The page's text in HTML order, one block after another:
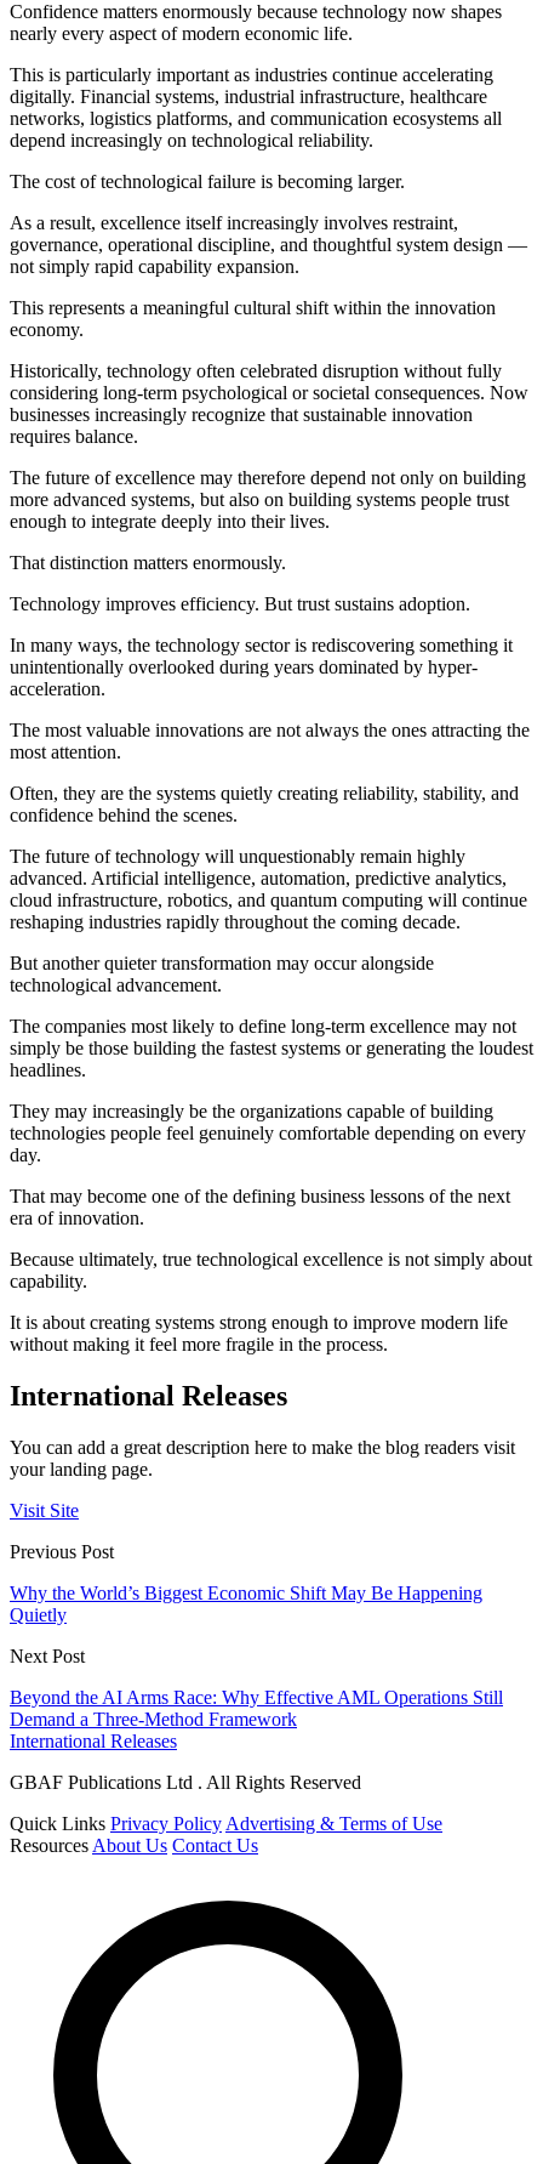
Confidence matters enormously because technology now shapes
nearly every aspect of modern economic life.
This is particularly important as industries continue accelerating
digitally. Financial systems, industrial infrastructure, healthcare
networks, logistics platforms, and communication ecosystems all
depend increasingly on technological reliability.
The cost of technological failure is becoming larger.
As a result, excellence itself increasingly involves restraint,
governance, operational discipline, and thoughtful system design —
not simply rapid capability expansion.
This represents a meaningful cultural shift within the innovation
economy.
Historically, technology often celebrated disruption without fully
considering long-term psychological or societal consequences. Now
businesses increasingly recognize that sustainable innovation
requires balance.
The future of excellence may therefore depend not only on building
more advanced systems, but also on building systems people trust
enough to integrate deeply into their lives.
That distinction matters enormously.
Technology improves efficiency. But trust sustains adoption.
In many ways, the technology sector is rediscovering something it
unintentionally overlooked during years dominated by hyper-
acceleration.
The most valuable innovations are not always the ones attracting the
most attention.
Often, they are the systems quietly creating reliability, stability, and
confidence behind the scenes.
The future of technology will unquestionably remain highly
advanced. Artificial intelligence, automation, predictive analytics,
cloud infrastructure, robotics, and quantum computing will continue
reshaping industries rapidly throughout the coming decade.
But another quieter transformation may occur alongside
technological advancement.
The companies most likely to define long-term excellence may not
simply be those building the fastest systems or generating the loudest
headlines.
They may increasingly be the organizations capable of building
technologies people feel genuinely comfortable depending on every
day.
That may become one of the defining business lessons of the next
era of innovation.
Because ultimately, true technological excellence is not simply about
capability.
It is about creating systems strong enough to improve modern life
without making it feel more fragile in the process.
International Releases
You can add a great description here to make the blog readers visit
your landing page.
Visit Site
Previous Post
Why the World’s Biggest Economic Shift May Be Happening
Quietly
Next Post
Beyond the AI Arms Race: Why Effective AML Operations Still
Demand a Three-Method Framework
International Releases
GBAF Publications Ltd . All Rights Reserved
Quick Links Privacy Policy Advertising & Terms of Use
Resources About Us Contact Us